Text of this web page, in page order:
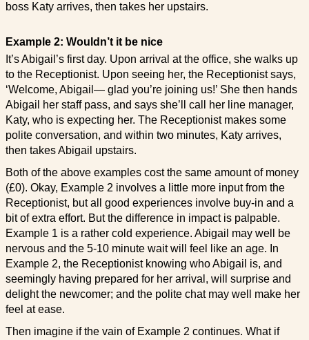
boss Katy arrives, then takes her upstairs.
Example 2: Wouldn’t it be nice
It’s Abigail’s first day. Upon arrival at the office, she walks up
to the Receptionist. Upon seeing her, the Receptionist says,
‘Welcome, Abigail— glad you’re joining us!’ She then hands
Abigail her staff pass, and says she’ll call her line manager,
Katy, who is expecting her. The Receptionist makes some
polite conversation, and within two minutes, Katy arrives,
then takes Abigail upstairs.
Both of the above examples cost the same amount of money
(£0). Okay, Example 2 involves a little more input from the
Receptionist, but all good experiences involve buy-in and a
bit of extra effort. But the difference in impact is palpable.
Example 1 is a rather cold experience. Abigail may well be
nervous and the 5-10 minute wait will feel like an age. In
Example 2, the Receptionist knowing who Abigail is, and
seemingly having prepared for her arrival, will surprise and
delight the newcomer; and the polite chat may well make her
feel at ease.
Then imagine if the vain of Example 2 continues. What if